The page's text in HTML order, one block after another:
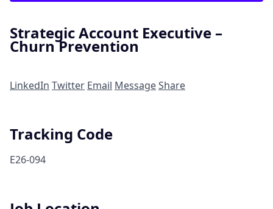
Strategic Account Executive –
Churn Prevention
LinkedIn Twitter Email MessageShare
Tracking Code
E26-094